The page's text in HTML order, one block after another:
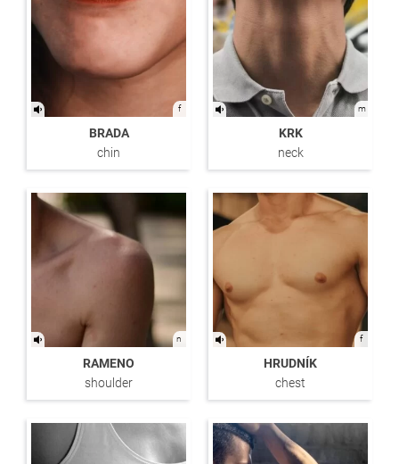
f
BRADA
chin
m
KRK
neck
n
RAMENO
shoulder
f
HRUDNÍK
chest